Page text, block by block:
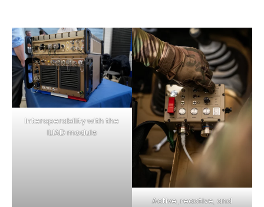
Interoperability with the
ILIAD module
Active, reactive, and